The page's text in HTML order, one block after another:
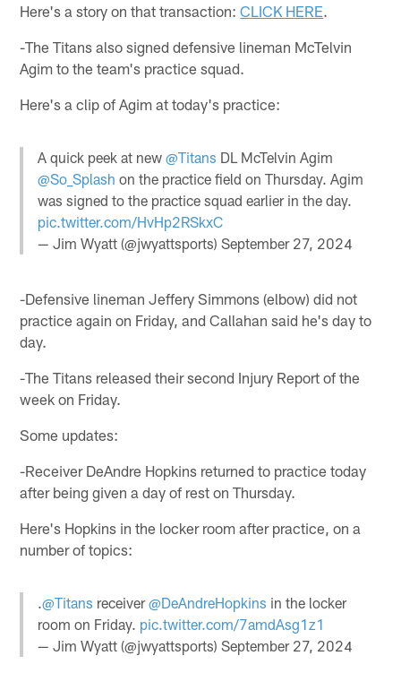
Here's a story on that transaction:CLICK HERE.
-The Titans also signed defensive lineman McTelvin
Agim to the team's practice squad.
Here's a clip of Agim at today's practice:
A quick peek at new@Titans DL McTelvin Agim
@So_Splash on the practice field on Thursday. Agim
was signed to the practice squad earlier in the day.
pic.twitter.com/HvHp2RSkxC
— Jim Wyatt (@jwyattsports)September 27, 2024
-Defensive lineman Jeffery Simmons (elbow) did not
practice again on Friday, and Callahan said he's day to
day.
-The Titans released their second Injury Report of the
week on Friday.
Some updates:
-Receiver DeAndre Hopkins returned to practice today
after being given a day of rest on Thursday.
Here's Hopkins in the locker room after practice, on a
number of topics:
.@Titans receiver@DeAndreHopkins in the locker
room on Friday. pic.twitter.com/7amdAsg1z1
— Jim Wyatt (@jwyattsports)September 27, 2024